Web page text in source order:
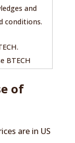
and
conditions.
BTECH
which
material
the
of
are in US